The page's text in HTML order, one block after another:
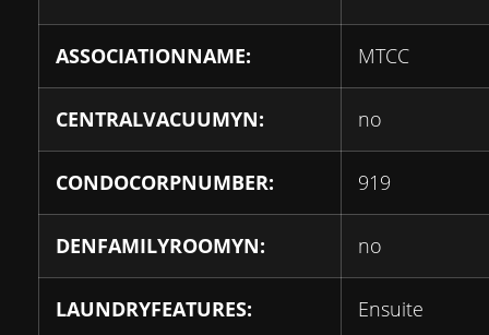
ASSOCIATIONNAME: MTCC
CENTRALVACUUMYN: no
CONDOCORPNUMBER: 919
DENFAMILYROOMYN: no
LAUNDRYFEATURES: Ensuite